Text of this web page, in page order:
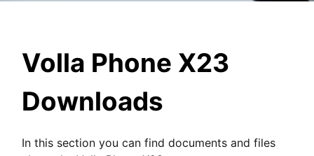
Volla Phone X23
Downloads
In this section you can find documents and files